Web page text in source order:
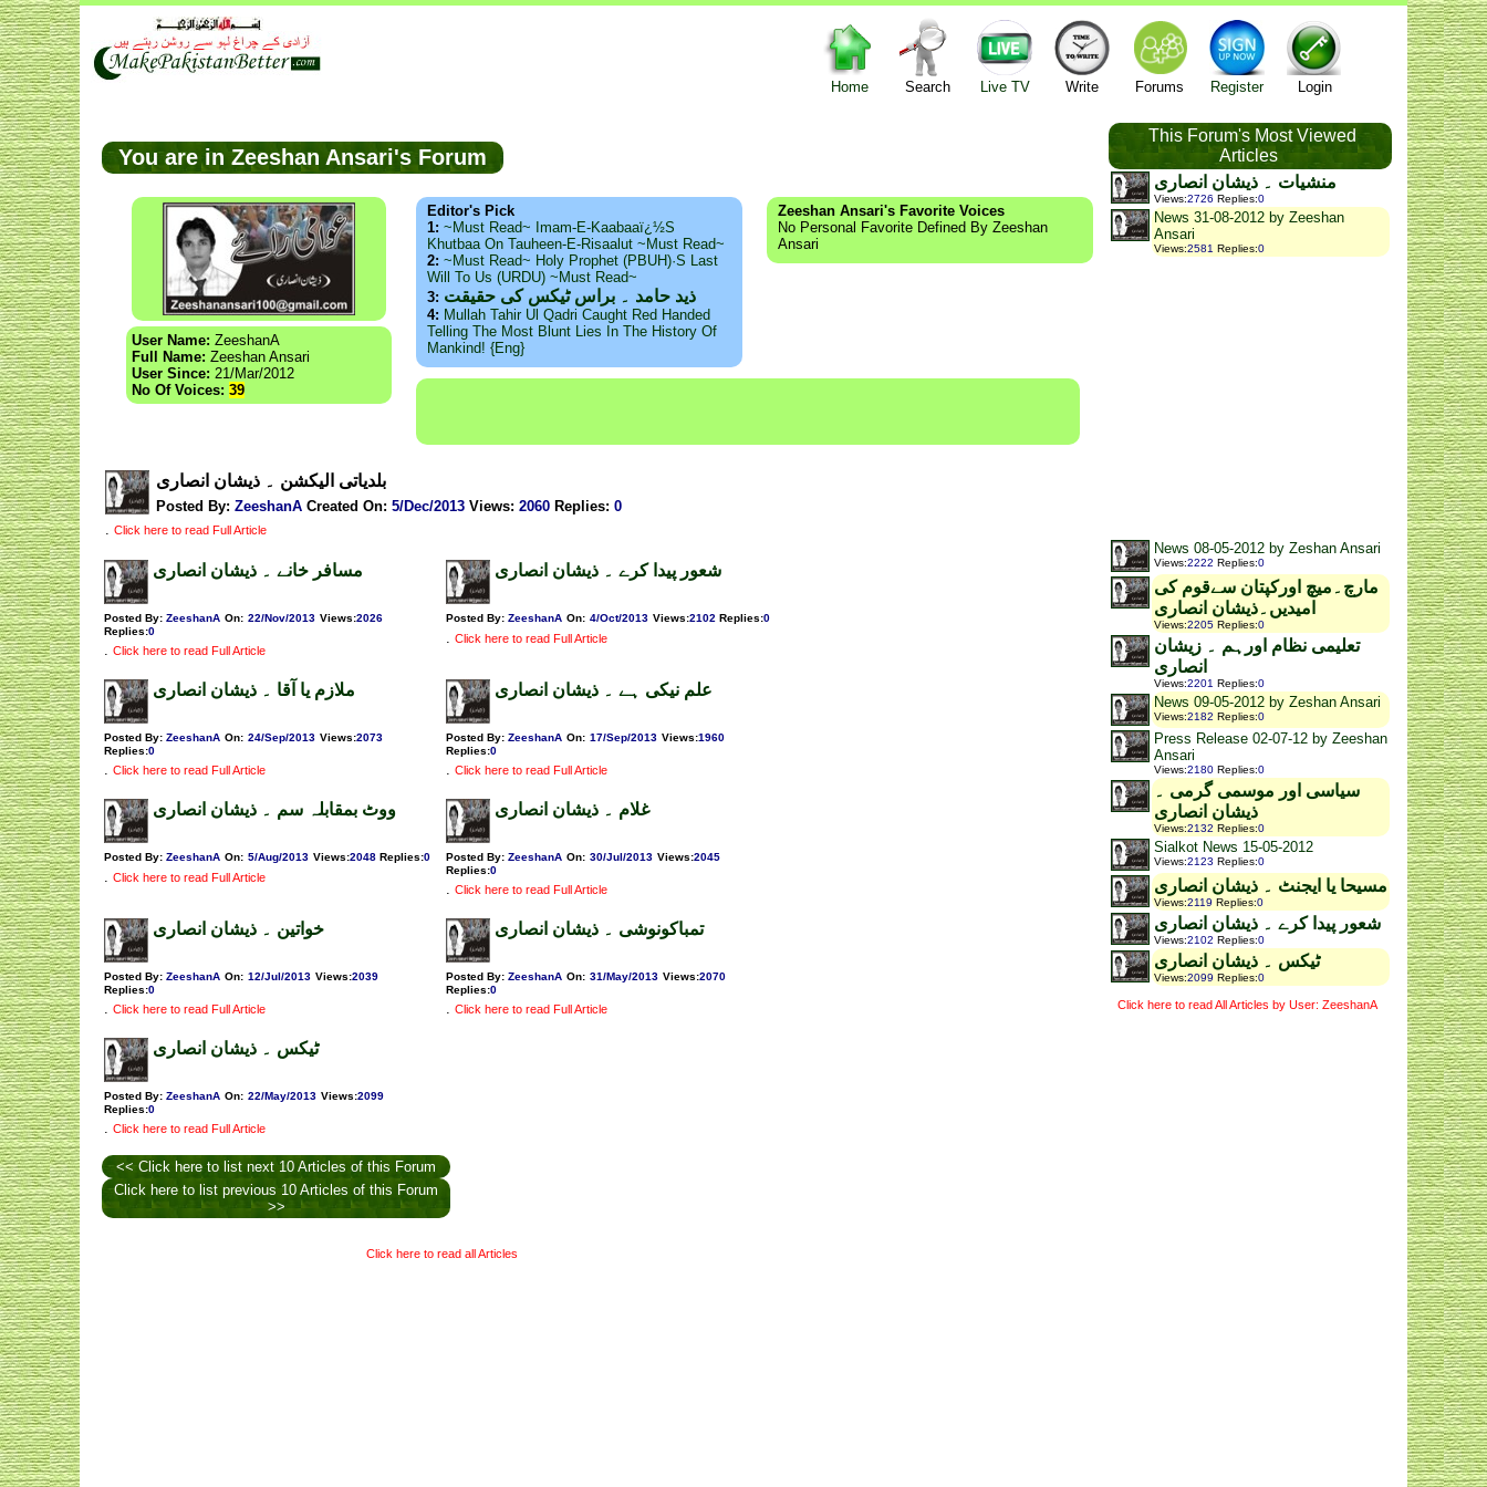
Home Search Live TV Write Forums Register Login
You are in Zeeshan Ansari's Forum
User Name: ZeeshanA
Full Name: Zeeshan Ansari
User Since: 21/Mar/2012
No Of Voices: 39
Editor's Pick
1: ~Must Read~ Imam-E-Kaabaaï¿½s
Khutbaa On Tauheen-E-Risaalut ~Must Read~
2: ~Must Read~ Holy Prophet (PBUH)·s Last
Will To Us (URDU) ~Must Read~
3: ذید حامد ۔ براس ٹیکس کی حقیقت
4: Mullah Tahir Ul Qadri Caught Red Handed
Telling The Most Blunt Lies In The History Of
Mankind! {Eng}
Zeeshan Ansari's Favorite Voices
No Personal Favorite Defined By Zeeshan
Ansari
بلدیاتی الیکشن ۔ ذیشان انصاری
Posted By: ZeeshanA Created On: 5/Dec/2013 Views: 2060 Replies: 0
. Click here to read Full Article
مسافر خانے ۔ ذیشان انصاری
Posted By: ZeeshanA On: 22/Nov/2013 Views:2026
Replies:0
. Click here to read Full Article
شعور پیدا کرے ۔ ذیشان انصاری
Posted By: ZeeshanA On: 4/Oct/2013 Views:2102 Replies:0
. Click here to read Full Article
ملازم یا آقا ۔ ذیشان انصاری
Posted By: ZeeshanA On: 24/Sep/2013 Views:2073
Replies:0
. Click here to read Full Article
علم نیکی ہے ۔ ذیشان انصاری
Posted By: ZeeshanA On: 17/Sep/2013 Views:1960
Replies:0
. Click here to read Full Article
ووٹ بمقابلہ سم ۔ ذیشان انصاری
Posted By: ZeeshanA On: 5/Aug/2013 Views:2048 Replies:0
. Click here to read Full Article
غلام ۔ ذیشان انصاری
Posted By: ZeeshanA On: 30/Jul/2013 Views:2045
Replies:0
. Click here to read Full Article
خواتین ۔ ذیشان انصاری
Posted By: ZeeshanA On: 12/Jul/2013 Views:2039
Replies:0
. Click here to read Full Article
تمباکونوشی ۔ ذیشان انصاری
Posted By: ZeeshanA On: 31/May/2013 Views:2070
Replies:0
. Click here to read Full Article
ٹیکس ۔ ذیشان انصاری
Posted By: ZeeshanA On: 22/May/2013 Views:2099
Replies:0
. Click here to read Full Article
<< Click here to list next 10 Articles of this Forum
Click here to list previous 10 Articles of this Forum
>>
Click here to read all Articles
This Forum's Most Viewed
Articles
منشیات ۔ ذیشان انصاری
Views:2726 Replies:0
News 31-08-2012 by Zeeshan
Ansari
Views:2581 Replies:0
News 08-05-2012 by Zeshan Ansari
Views:2222 Replies:0
مارچ۔میچ اورکپتان سےقوم کی
امیدیں۔ذیشان انصاری
Views:2205 Replies:0
تعلیمی نظام اورہم ۔ زیشان
انصاری
Views:2201 Replies:0
News 09-05-2012 by Zeshan Ansari
Views:2182 Replies:0
Press Release 02-07-12 by Zeeshan
Ansari
Views:2180 Replies:0
سیاسی اور موسمی گرمی ۔
ذیشان انصاری
Views:2132 Replies:0
Sialkot News 15-05-2012
Views:2123 Replies:0
مسیحا یا ایجنٹ ۔ ذیشان انصاری
Views:2119 Replies:0
شعور پیدا کرے ۔ ذیشان انصاری
Views:2102 Replies:0
ٹیکس ۔ ذیشان انصاری
Views:2099 Replies:0
Click here to read All Articles by User: ZeeshanA